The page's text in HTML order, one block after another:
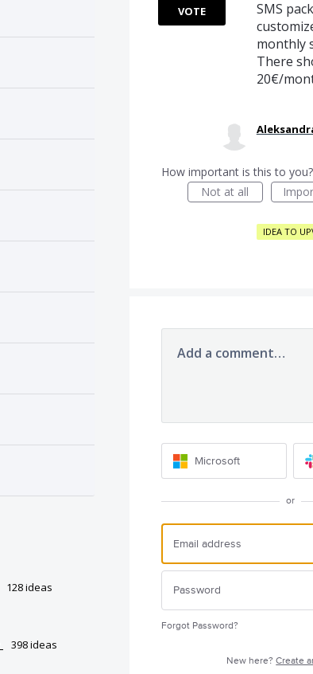
128ideas
398ideas
SMS
monthly
There
20€/
VOTE
How important is this to you?
Not at all
IDEA TO
Add a comment…
Microsoft
or
Forgot Password?
New here?Create